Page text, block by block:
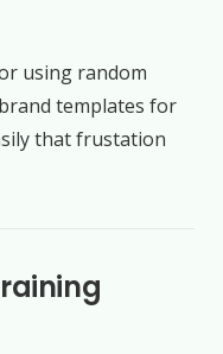
using random
templates for
that frustation